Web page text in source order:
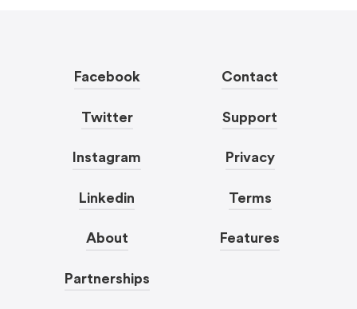
Facebook
Twitter
Instagram
Linkedin
About
Partnerships
Contact
Support
Privacy
Terms
Features